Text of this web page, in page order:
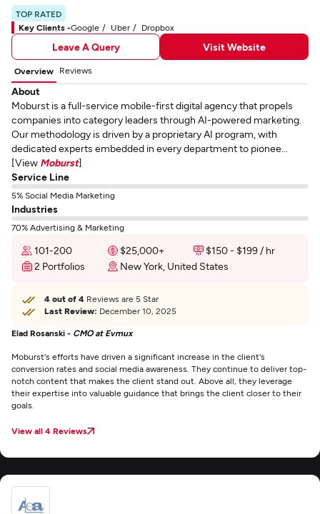
TOP RATED
Key Clients -Google Uber Dropbox
Leave A Query Visit Website
Overview Reviews
About
Moburst is a full-service mobile-first digital agency that propels
companies into category leaders through AI-powered marketing.
Our methodology is driven by a proprietary AI program, with
dedicated experts embedded in every department to pionee...
[View Moburst]
Service Line
5% Social Media Marketing
Industries
70% Advertising & Marketing
101-200 $25,000+
$150 - $199 / hr
2 Portfolios
New York, United States
4 out of 4 Reviews are 5 Star
Last Review: December 10, 2025
Elad Rosanski - CMO at Evmux
Moburst's efforts have driven a significant increase in the client's
conversion rates and social media awareness. They continue to deliver top-
notch content that makes the client stand out. Above all, they leverage
their expertise into valuable guidance that brings the client closer to their
goals.
View all 4 Reviews